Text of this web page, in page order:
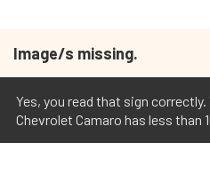
Image/s missing.
Yes, you read that sign
Chevrolet Camaro has less than